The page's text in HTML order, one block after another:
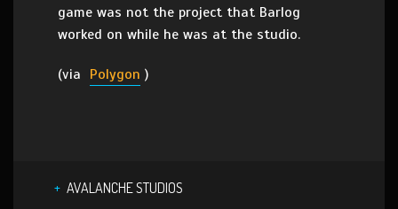
game was not the project that Barlog
worked on while he was at the studio.
(via Polygon )
AVALANCHE STUDIOS